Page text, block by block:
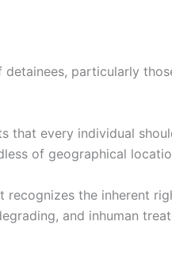
particularly
that every individual
of geographical
recognizes the inherent
and inhuman